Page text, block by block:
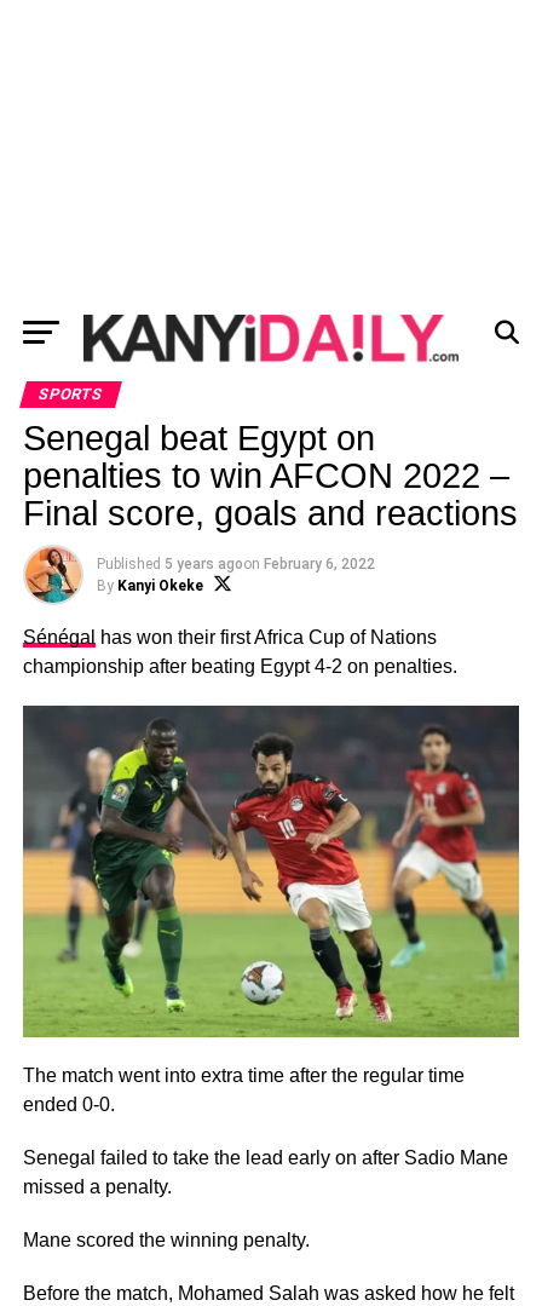
SPORTS
Senegal beat Egypt on
penalties to win AFCON 2022 –
Final score, goals and reactions
Published 5 years agoon February 6, 2022
By Kanyi Okeke
Sénégal
has won their first Africa Cup of Nations
championship after beating Egypt 4-2 on penalties.
The match went into extra time after the regular time
ended 0-0.
Senegal failed to take the lead early on after Sadio Mane
missed a penalty.
Mane scored the winning penalty.
Before the match, Mohamed Salah was asked how he felt